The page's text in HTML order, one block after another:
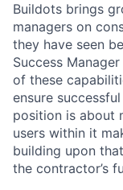
Buildots brings
managers on
they have seen
Success
of these
ensure
position is about
users within it
building upon
the contractor’s